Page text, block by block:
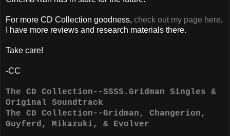
For more CD Collection goodness, check out my page here.
I have more reviews and research materials there.
Take care!
-CC
The CD Collection--SSSS.Gridman Singles &
Original Soundtrack
The CD Collection--Gridman, Changerion,
Guyferd, Mikazuki, & Evolver